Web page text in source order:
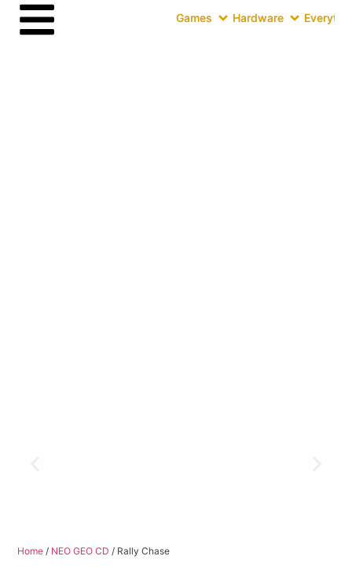
Games Hardware
Home / NEO GEO CD / Rally Chase